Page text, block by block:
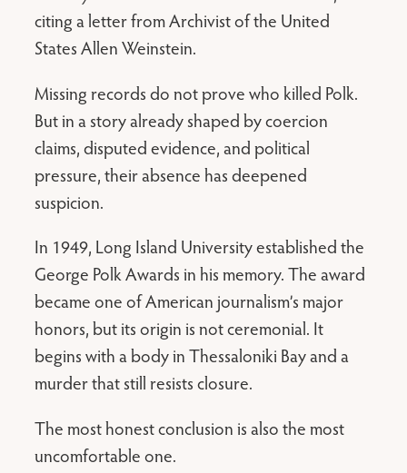
citing a letter from Archivist of the United
States Allen Weinstein.
Missing records do not prove who killed Polk.
But in a story already shaped by coercion
claims, disputed evidence, and political
pressure, their absence has deepened
suspicion.
In 1949, Long Island University established the
George Polk Awards in his memory. The award
became one of American journalism’s major
honors, but its origin is not ceremonial. It
begins with a body in Thessaloniki Bay and a
murder that still resists closure.
The most honest conclusion is also the most
uncomfortable one.